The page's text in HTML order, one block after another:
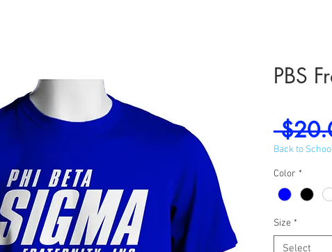
PBS
Back to
Color *
Size *
Select